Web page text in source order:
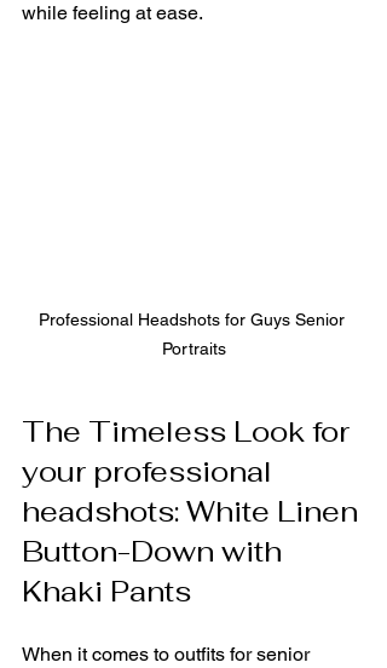
while feeling at ease.
Professional Headshots for Guys Senior
Portraits
The Timeless Look for
your professional
headshots: White Linen
Button-Down with
Khaki Pants
When it comes to outfits for senior